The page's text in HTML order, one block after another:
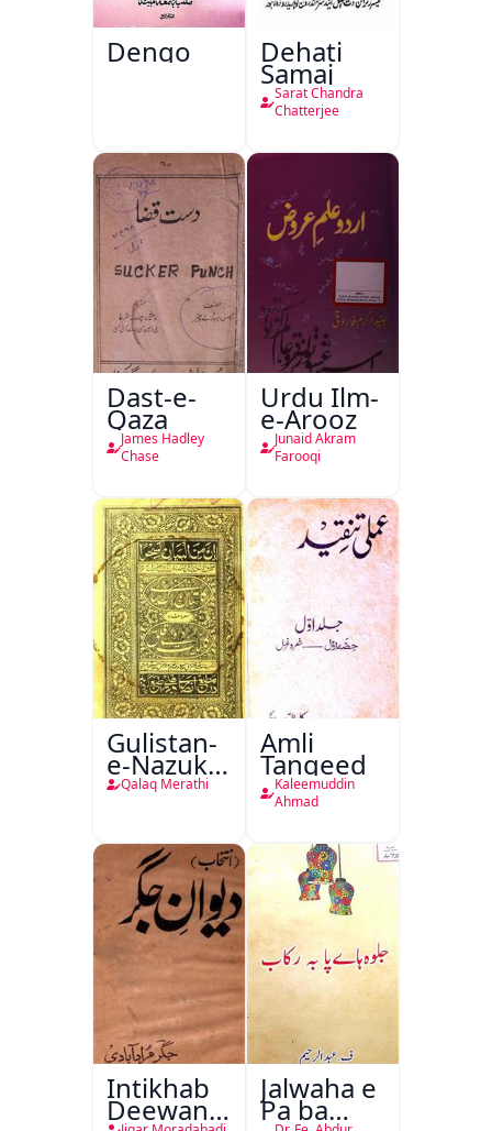
Dengo Dehati
Samaj
Sarat Chandra
Chatterjee
Dast-e-
Qaza
James Hadley
Chase
Urdu Ilm-
e-Arooz
Junaid Akram
Farooqi
Gulistan-
e-Nazuk
Khayal
Qalaq Merathi
Amli
Tanqeed
Kaleemuddin
Ahmad
Intikhab
Deewan-
Jalwaha e
Pa ba